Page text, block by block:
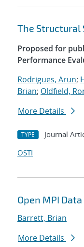
The Structural
Proposed for
Performance
Rodrigues, Arun;
Brian; Oldfield,
More Details
TYPE Journal
OSTI
Open MPI
Barrett, Brian
More Details